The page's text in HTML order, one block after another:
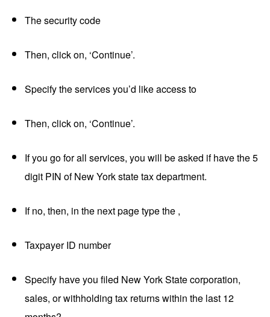
The security code
Then, click on, ‘Continue’.
Specify the services you’d like access to
Then, click on, ‘Continue’.
If you go for all services, you will be asked if have the 5
digit PIN of New York state tax department.
If no, then, in the next page type the ,
Taxpayer ID number
Specify have you filed New York State corporation,
sales, or withholding tax returns within the last 12